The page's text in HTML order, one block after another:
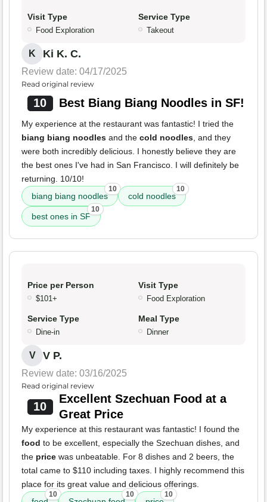
Visit Type
Food Exploration
Service Type
Takeout
K Ki K. C.
Review date: 04/17/2025
Read original review
10 Best Biang Biang Noodles in SF!
My experience at the restaurant was fantastic! I tried the
biang biang noodles and the cold noodles, and they
were both incredibly delicious. I honestly believe they are
the best ones I've had in San Francisco. I will definitely be
returning. 10/10!
biang biang noodles
10
cold noodles
10
best ones in SF
10
Price per Person
$101+
Visit Type
Food Exploration
Service Type
Dine-in
Meal Type
Dinner
V V P.
Review date: 03/16/2025
Read original review
10
Excellent Szechuan Food at a
Great Price
My experience at this restaurant was fantastic! I found the
food to be excellent, especially the Szechuan dishes, and
the price was unbeatable. For 8 dishes and 2 beers, the
total came to $110 including taxes. I highly recommend this
place for its great value and delicious offerings.
10 10 10